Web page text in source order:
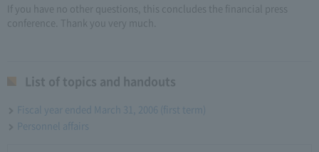
If you have no other questions, this concludes the financial press
conference. Thank you very much.
List of topics and handouts
Fiscal year ended March 31, 2006 (first term)
Personnel affairs